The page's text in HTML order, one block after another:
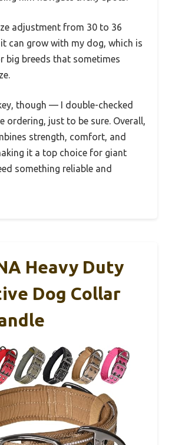
adjustment from 30 to 36
can grow with my dog, which is
big breeds that sometimes
though — I double-checked
ordering, just to be sure. Overall,
strength, comfort, and
it a top choice for giant
something reliable and
Heavy Duty
Dog Collar